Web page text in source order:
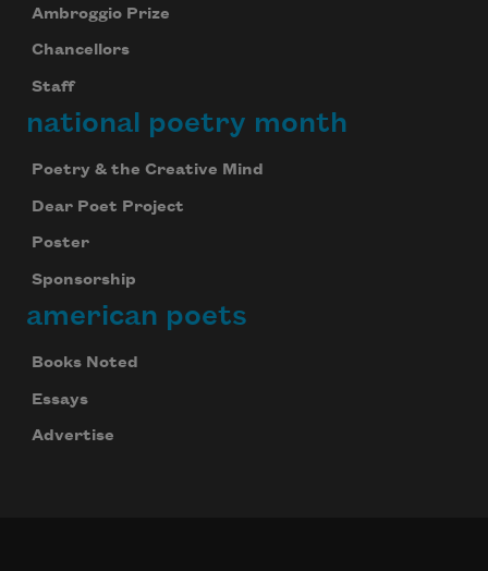
Ambroggio Prize
Chancellors
Staff
national poetry month
Poetry & the Creative Mind
Dear Poet Project
Poster
Sponsorship
american poets
Books Noted
Essays
Advertise